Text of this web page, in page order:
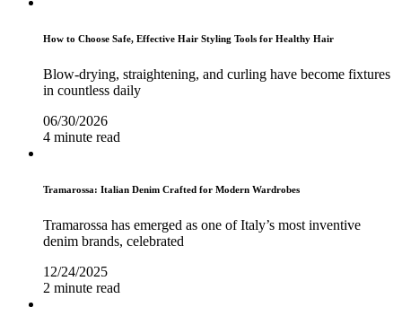
How to Choose Safe, Effective Hair Styling Tools for Healthy Hair
Blow-drying, straightening, and curling have become fixtures
in countless daily
06/30/2026
4 minute read
Tramarossa: Italian Denim Crafted for Modern Wardrobes
Tramarossa has emerged as one of Italy’s most inventive
denim brands, celebrated
12/24/2025
2 minute read